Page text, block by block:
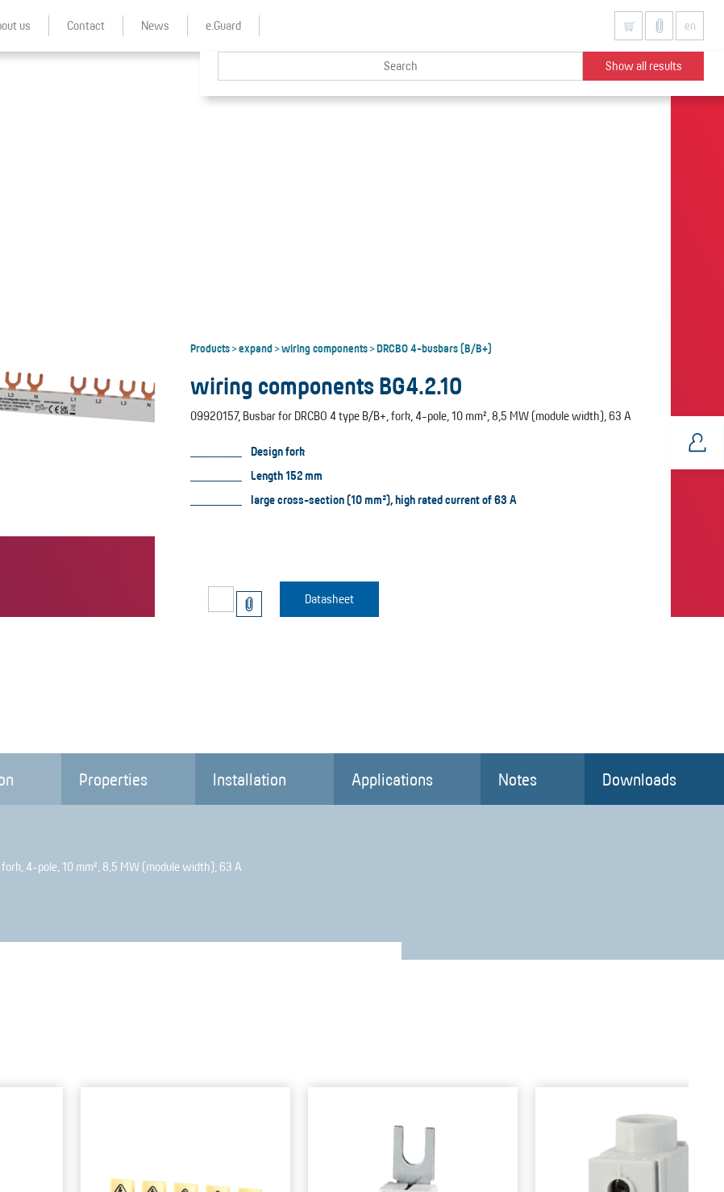
en
us Contact News e.Guard
Show all results
Products>expand>wiring components>DRCBO 4-busbars (B/B+)
wiring components BG4.2.10
09920157, Busbar for DRCBO 4 type B/B+, fork, 4-pole, 10 mm², 8,5 MW (module width), 63 A
Design fork
Length 152 mm
large cross-section (10 mm²), high rated current of 63 A
Datasheet
Properties Installation Applications Notes Downloads
4-pole, 10 mm², 8,5 MW (module width), 63 A